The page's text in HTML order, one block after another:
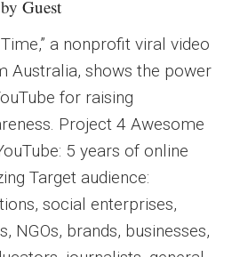
byGuest
Time,” a nonprofit viral video
Australia, shows the power
for raising
Project 4 Awesome
5 years of online
Target audience:
social enterprises,
NGOs, brands, businesses,